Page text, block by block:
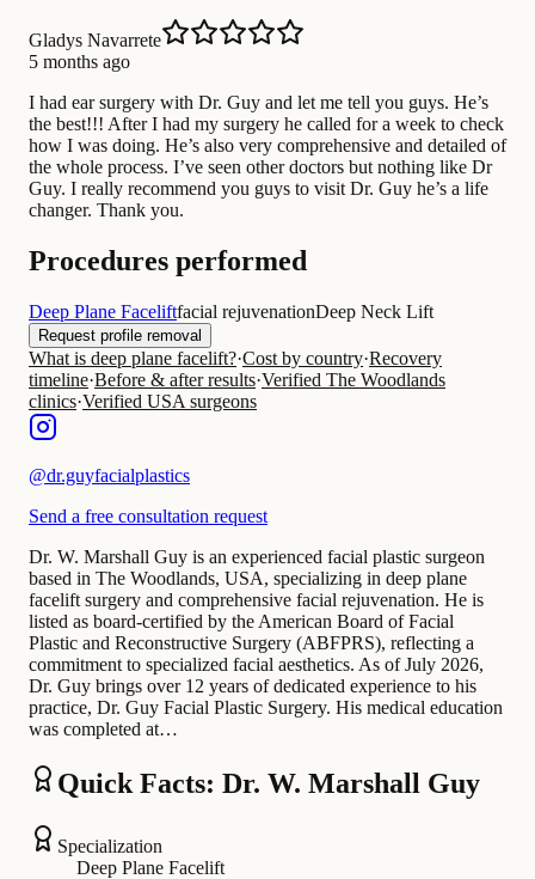
Gladys Navarrete
5 months ago
I had ear surgery with Dr. Guy and let me tell you guys. He’s
the best!!! After I had my surgery he called for a week to check
how I was doing. He’s also very comprehensive and detailed of
the whole process. I’ve seen other doctors but nothing like Dr
Guy. I really recommend you guys to visit Dr. Guy he’s a life
changer. Thank you.
Procedures performed
Deep Plane Faceliftfacial rejuvenationDeep Neck Lift
Request profile removal
What is deep plane facelift?·Cost by country·Recovery
timeline·Before & after results·Verified The Woodlands
clinics·Verified USA surgeons
@dr.guyfacialplastics
Send a free consultation request
Dr. W. Marshall Guy is an experienced facial plastic surgeon
based in The Woodlands, USA, specializing in deep plane
facelift surgery and comprehensive facial rejuvenation. He is
listed as board-certified by the American Board of Facial
Plastic and Reconstructive Surgery (ABFPRS), reflecting a
commitment to specialized facial aesthetics. As of July 2026,
Dr. Guy brings over 12 years of dedicated experience to his
practice, Dr. Guy Facial Plastic Surgery. His medical education
was completed at…
Quick Facts: Dr. W. Marshall Guy
Specialization
Deep Plane Facelift